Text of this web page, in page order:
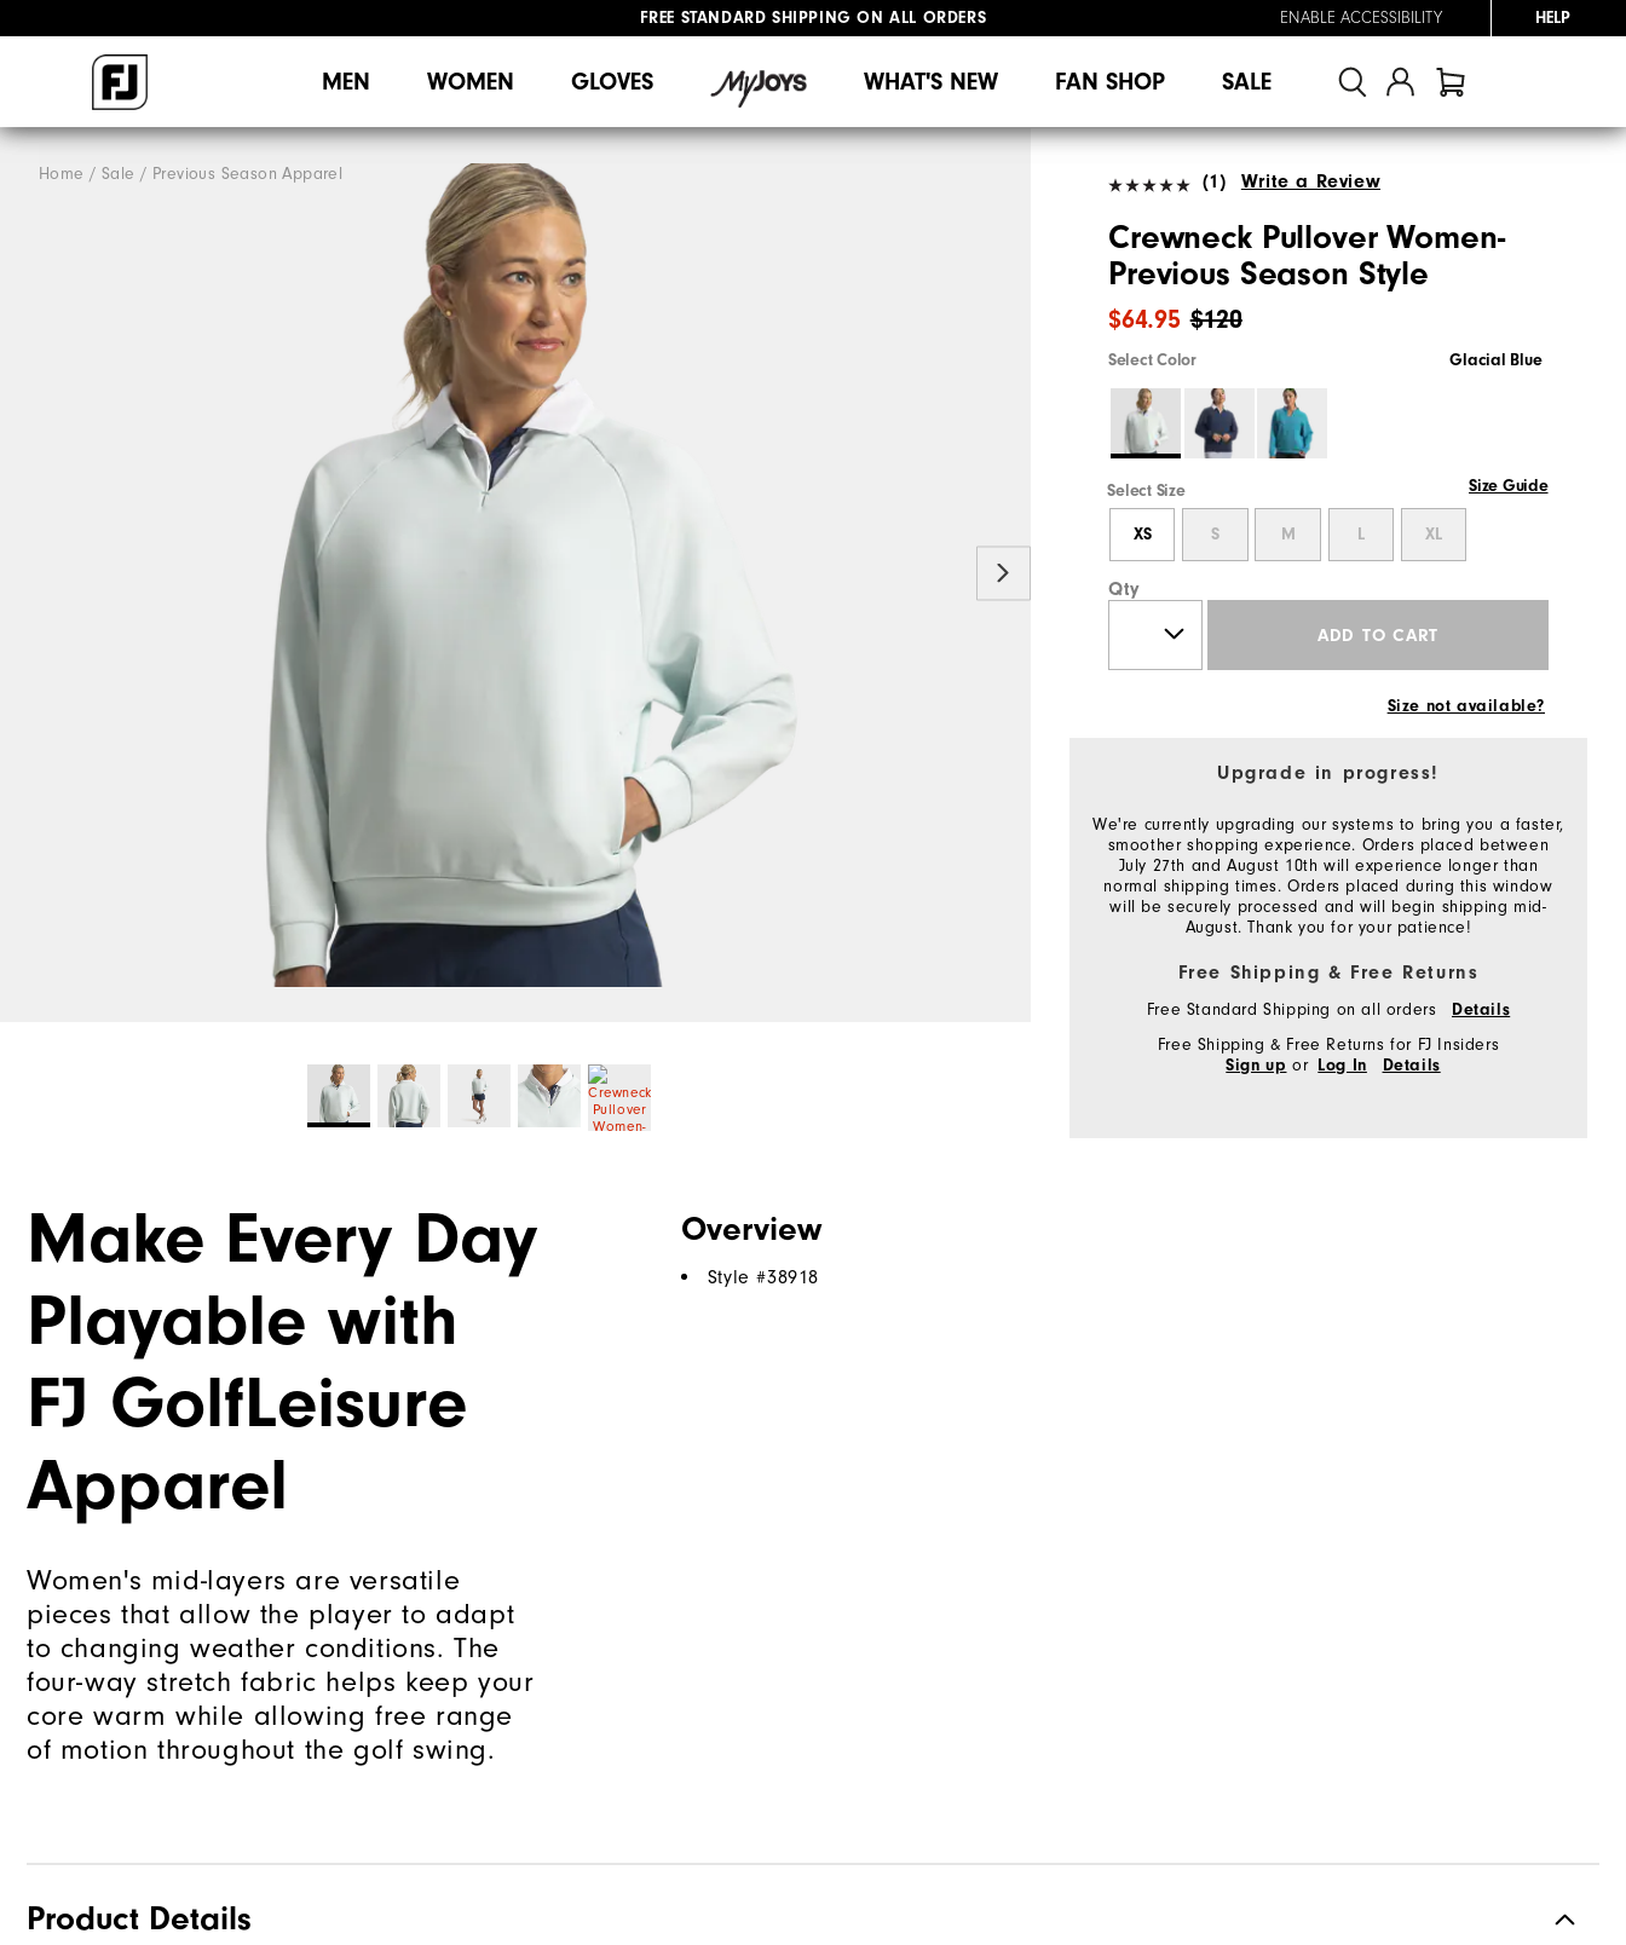
FREE STANDARD SHIPPING ON ALL ORDERS
ENABLE ACCESSIBILITY HELP
MEN WOMEN GLOVES WHAT'S NEW FAN SHOP SALE
Home Sale Previous Season Apparel (1) Write a Review
Crewneck Pullover Women-
Previous Season Style
$120
$64.95
Select Color Glacial Blue
Select Size Size Guide
XS S M L XL
Qty
ADD TO CART
Size not available?
Upgrade in progress!
We're currently upgrading our systems to bring you a faster,
smoother shopping experience. Orders placed between
July 27th and August 10th will experience longer than
normal shipping times. Orders placed during this window
will be securely processed and will begin shipping mid-
August. Thank you for your patience!
Free Shipping & Free Returns
Free Standard Shipping on all orders Details
Free Shipping & Free Returns for FJ Insiders
Sign up or Log In Details
Make Every Day
Playable with
FJ GolfLeisure
Apparel
Women's mid-layers are versatile
pieces that allow the player to adapt
to changing weather conditions. The
four-way stretch fabric helps keep your
core warm while allowing free range
of motion throughout the golf swing.
Overview
Style #38918
Product Details